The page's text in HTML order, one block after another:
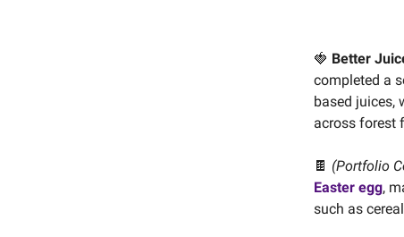
🍓 Better
completed a
based juices,
across forest
🍫 (Portfolio
Easter egg,
such as